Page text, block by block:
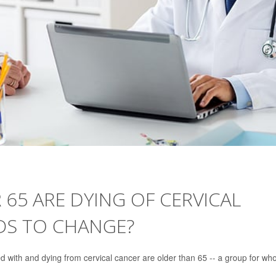
ARE DYING OF CERVICAL
TO CHANGE?
with and dying from cervical cancer are older than 65 -- a group for